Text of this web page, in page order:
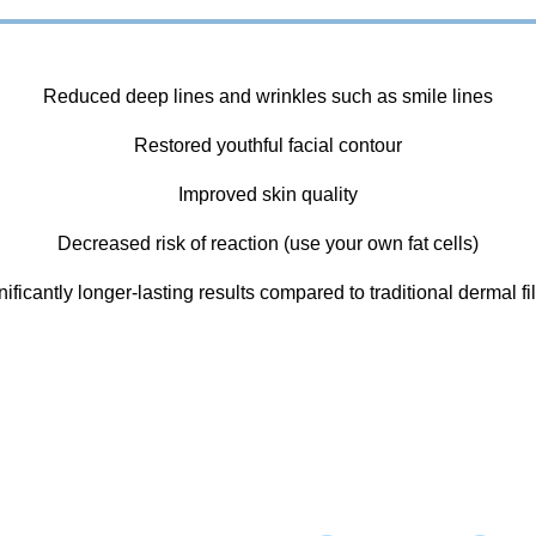
Reduced deep lines and wrinkles such as smile lines
Restored youthful facial contour
Improved skin quality
Decreased risk of reaction (use your own fat cells)
longer-lasting results compared to traditional dermal